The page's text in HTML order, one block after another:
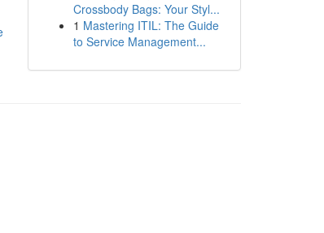
Crossbody Bags: Your Styl...
1 Mastering ITIL: The Guide
to Service Management...